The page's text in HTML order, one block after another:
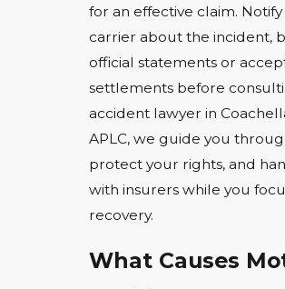
for an effective claim.
carrier about the incident,
official statements or
settlements before
accident lawyer in
APLC, we guide you
protect your rights, and
with insurers while you
recovery.
What Causes